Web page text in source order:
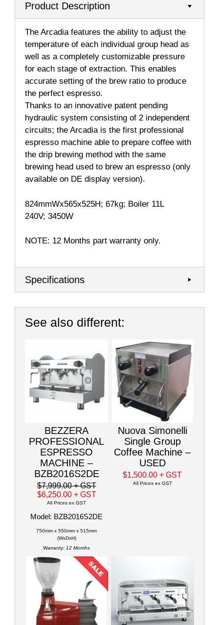
Product Description
The Arcadia features the ability to adjust the
temperature of each individual group head as
well as a completely customizable pressure
for each stage of extraction. This enables
accurate setting of the brew ratio to produce
the perfect espresso.
Thanks to an innovative patent pending
hydraulic system consisting of 2 independent
circuits; the Arcadia is the first professional
espresso machine able to prepare coffee with
the drip brewing method with the same
brewing head used to brew an espresso (only
available on DE display version).
824mmWx565x525H; 67kg; Boiler 11L
240V; 3450W
NOTE: 12 Months part warranty only.
Specifications
See also different:
BEZZERA
PROFESSIONAL
ESPRESSO
MACHINE –
BZB2016S2DE
$7,999.00+ GST
$6,250.00 + GST
All Prices ex GST
Model: BZB2016S2DE
750mm x 550mm x 515mm
(WxDxH)
Warranty: 12 Months
Nuova Simonelli
Single Group
Coffee Machine –
USED
$1,500.00+ GST
All Prices ex GST